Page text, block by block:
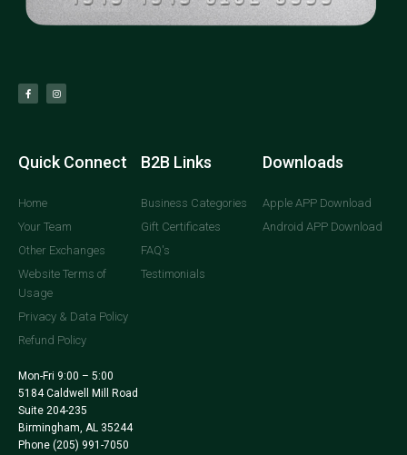
Quick Connect
Home
Your Team
Other Exchanges
Website Terms of
Usage
Privacy & Data Policy
Refund Policy
Mon-Fri 9:00 – 5:00
5184 Caldwell Mill Road
Suite 204-235
Birmingham, AL 35244
Phone (205) 991-7050
B2B Links
Business Categories
Gift Certificates
FAQ's
Testimonials
Downloads
Apple APP Download
Android APP Download